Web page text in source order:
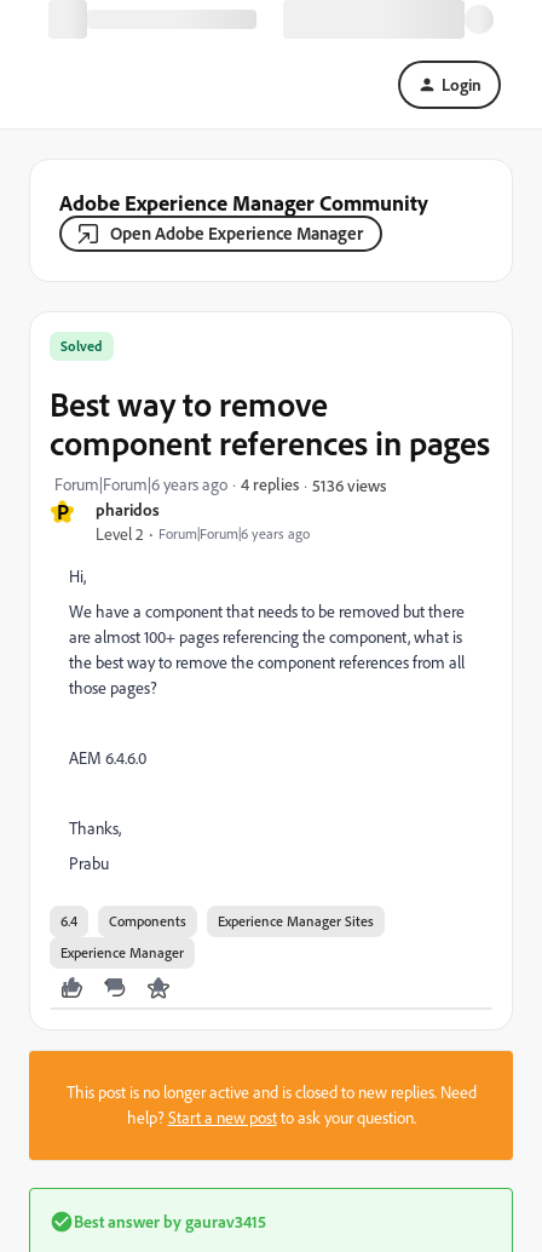
Login
Adobe Experience Manager Community
Open Adobe Experience Manager
P pharidos
Level 2 Forum|Forum|6 years ago
Solved
Best way to remove
component references in pages
Forum|Forum|6 years ago 4 replies 5136 views
Hi,
We have a component that needs to be removed but there
are almost 100+ pages referencing the component, what is
the best way to remove the component references from all
those pages?
AEM 6.4.6.0
Thanks,
Prabu
6.4 Components
Experience Manager Sites
Experience Manager
This post is no longer active and is closed to new replies. Need
help?Start a new postto ask your question.
Best answer bygaurav3415